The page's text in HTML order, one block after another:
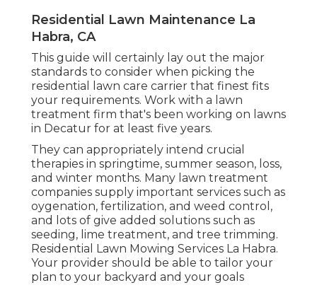
Residential Lawn Maintenance La
Habra, CA
This guide will certainly lay out the major
standards to consider when picking the
residential lawn care carrier that finest fits
your requirements. Work with a lawn
treatment firm that's been working on lawns
in Decatur for at least five years.
They can appropriately intend crucial
therapies in springtime, summer season, loss,
and winter months. Many lawn treatment
companies supply important services such as
oygenation, fertilization, and weed control,
and lots of give added solutions such as
seeding, lime treatment, and tree trimming.
Residential Lawn Mowing Services La Habra.
Your provider should be able to tailor your
plan to your backyard and your goals